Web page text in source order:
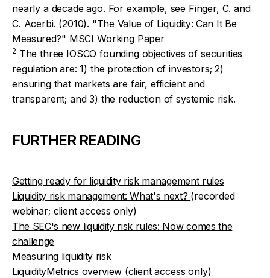
nearly a decade ago. For example, see Finger, C. and
C. Acerbi. (2010). "The Value of Liquidity: Can It Be
Measured?" MSCI Working Paper
2 The three IOSCO founding objectives of securities
regulation are: 1) the protection of investors; 2)
ensuring that markets are fair, efficient and
transparent; and 3) the reduction of systemic risk.
FURTHER READING
Getting ready for liquidity risk management rules
Liquidity risk management: What's next? (recorded
webinar; client access only)
The SEC's new liquidity risk rules: Now comes the
challenge
Measuring liquidity risk
LiquidityMetrics overview (client access only)